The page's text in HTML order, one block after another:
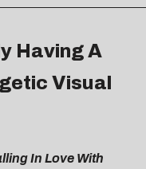
Having A
Visual
In Love With